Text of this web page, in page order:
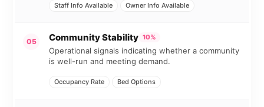
Staff Info Available
Owner Info Available
05 Community Stability 10%
Operational signals indicating whether a community
is well-run and meeting demand.
Occupancy Rate Bed Options